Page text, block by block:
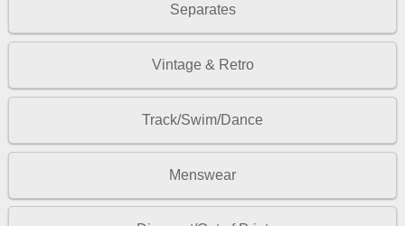
Separates
Vintage & Retro
Track/Swim/Dance
Menswear